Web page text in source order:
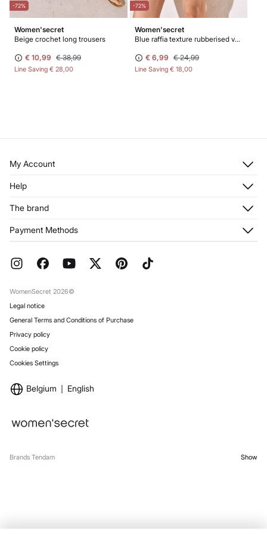
-72%
Women'secret
Beige crochet long trousers
€ 10,99 € 38,99
Line Saving € 28,00
-72%
Women'secret
Blue raffia texture rubberised vanity case
€ 6,99 € 24,99
Line Saving € 18,00
My Account
Register
My Addresses
Help
Returns and cancellation
FAQ
The brand
Franchises
Work with us
Payment Methods
WomenSecret 2026©
Legal notice
General Terms and Conditions of Purchase
Privacy policy
Cookie policy
Cookies Settings
Belgium English
Brands Tendam Show